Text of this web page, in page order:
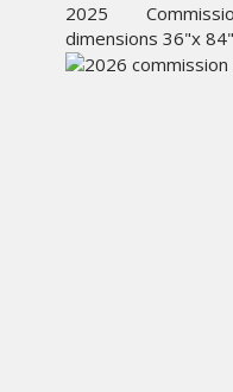
2025
dimensions 36"x 84"